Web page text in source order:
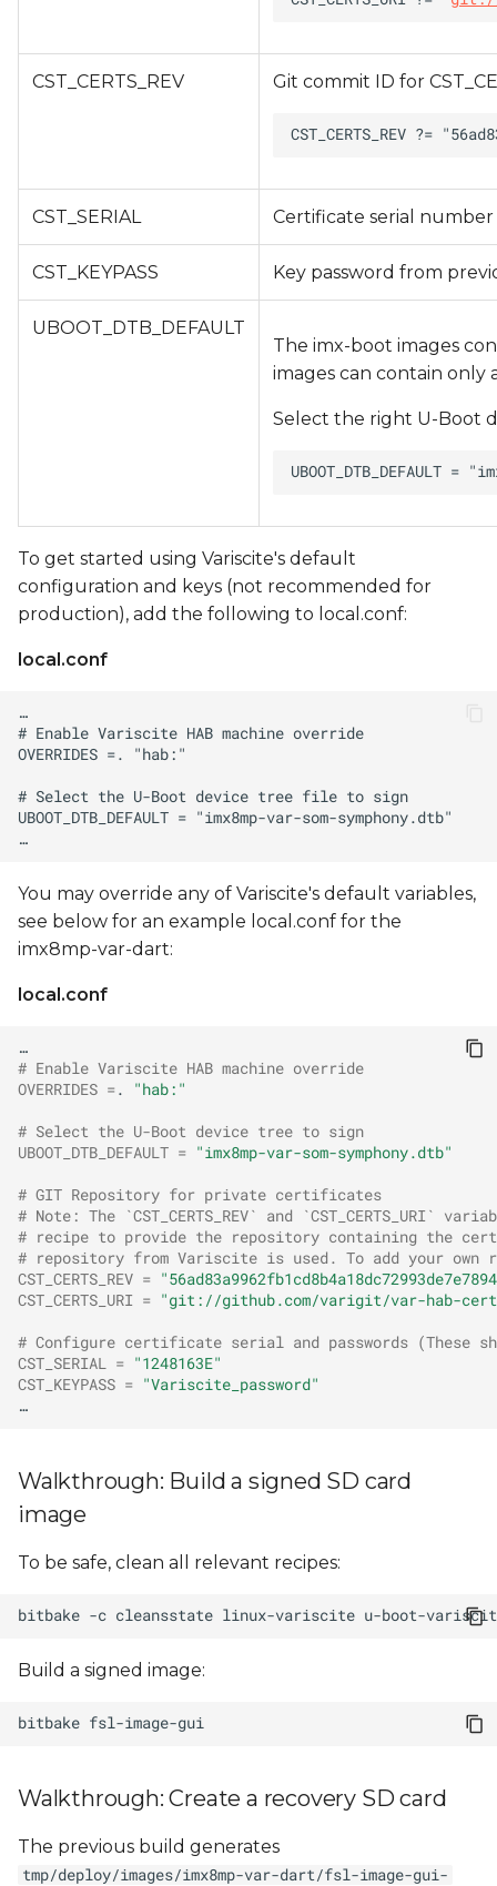
CST_CERTS_REV Git commit ID for
CST_SERIAL Certificate serial
CST_KEYPASS Key password from
UBOOT_DTB_DEFAULT
The imx-boot images
images can contain only
Select the right U-Boot
To get started using Variscite's default
configuration and keys (not recommended for
production), add the following to local.conf:
local.conf
You may override any of Variscite's default variables,
see below for an example local.conf for the
imx8mp-var-dart:
local.conf
# Enable Variscite HAB machine override
OVERRIDES =. "hab:"
# Select the U-Boot device tree to sign
UBOOT_DTB_DEFAULT = "imx8mp-var-som-symphony.dtb"
# GIT Repository for private certificates
# Note: The `CST_CERTS_REV` and `CST_CERTS_URI`
# recipe to provide the repository containing the
# repository from Variscite is used. To add your own
CST_CERTS_REV =
CST_CERTS_URI = "git://github.com/varigit/var-hab-
# Configure certificate serial and passwords (These
CST_SERIAL = "1248163E"
CST_KEYPASS = "Variscite_password"
Walkthrough: Build a signed SD card
image
To be safe, clean all relevant recipes:
bitbake -c cleansstate linux-variscite u-boot-
Build a signed image:
bitbake
Walkthrough: Create a recovery SD card
The previous build generates
tmp/deploy/images/imx8mp-var-dart/fsl-image-gui-